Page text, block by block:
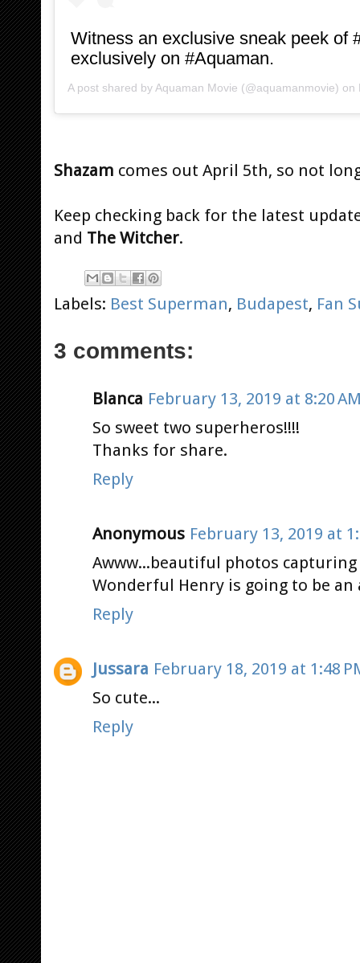
Witness an exclusive sneak peek of
exclusively on #Aquaman.
A post shared by Aquaman Movie (@aquamanmovie) on
Shazam comes out April 5th, so not
Keep checking back for the latest
and The Witcher.
Labels: Best Superman, Budapest, Fan
3 comments:
Blanca February 13, 2019 at 8:20
So sweet two superheros!!!!
Thanks for share.
Reply
Anonymous February 13, 2019 at
Awww...beautiful photos
Wonderful Henry is going to be an
Reply
Jussara February 18, 2019 at 1:48
So cute...
Reply